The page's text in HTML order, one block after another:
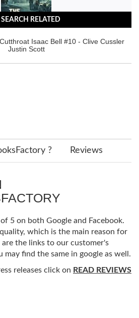
SEARCH RELATED
Isaac Bell #10 - Clive Cussler
Justin Scott
? Reviews
5 on both Google and Facebook.
which is the main reason for
the links to our customer's
may find the same in google as well.
releases click on READ REVIEWS